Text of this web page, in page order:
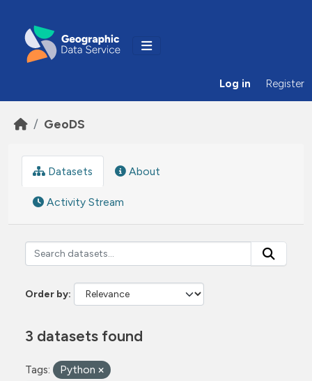
Log in Register
GeoDS
Datasets About
Activity Stream
Order by
3 datasets found
Tags: Python